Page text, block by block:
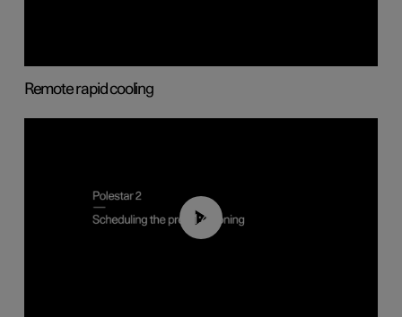
Remote rapid cooling
01:48